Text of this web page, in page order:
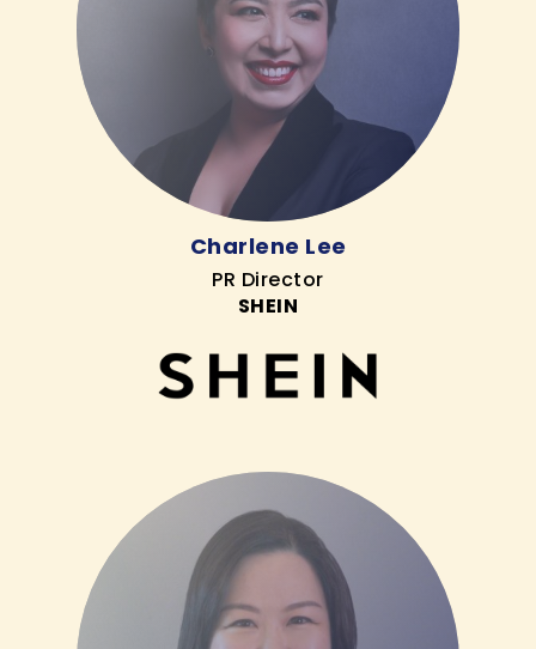
Charlene Lee
PR Director
SHEIN